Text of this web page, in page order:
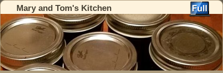
Mary and Tom's Kitchen